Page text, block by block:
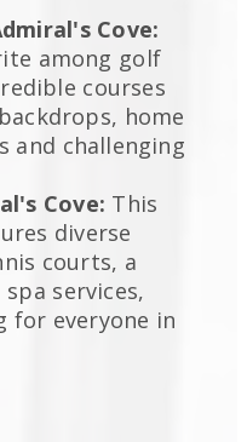
Cove:
among golf
courses
home
and challenging
Cove: This
diverse
courts, a
services,
for everyone in